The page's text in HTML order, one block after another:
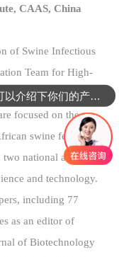
CAAS, China
of Swine Infectious
Team for High-
Veterinary
focused on the
swine fever
two national and
and technology.
including 77
as an editor of
of Biotechnology
可以介绍下你们的产品么